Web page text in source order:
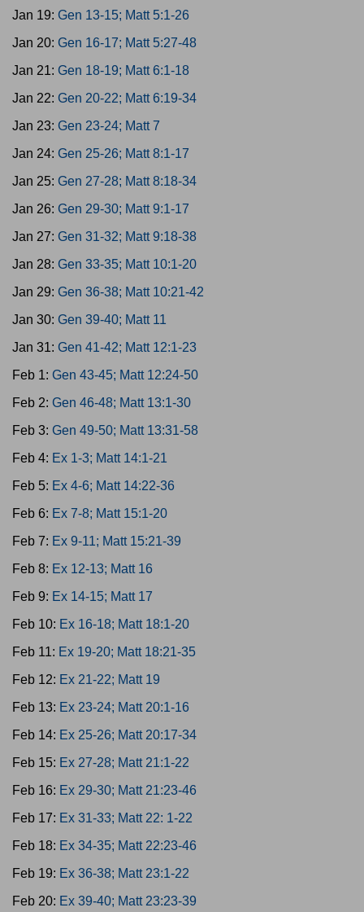
Jan 19: Gen 13-15; Matt 5:1-26
Jan 20: Gen 16-17; Matt 5:27-48
Jan 21: Gen 18-19; Matt 6:1-18
Jan 22: Gen 20-22; Matt 6:19-34
Jan 23: Gen 23-24; Matt 7
Jan 24: Gen 25-26; Matt 8:1-17
Jan 25: Gen 27-28; Matt 8:18-34
Jan 26: Gen 29-30; Matt 9:1-17
Jan 27: Gen 31-32; Matt 9:18-38
Jan 28: Gen 33-35; Matt 10:1-20
Jan 29: Gen 36-38; Matt 10:21-42
Jan 30: Gen 39-40; Matt 11
Jan 31: Gen 41-42; Matt 12:1-23
Feb 1: Gen 43-45; Matt 12:24-50
Feb 2: Gen 46-48; Matt 13:1-30
Feb 3: Gen 49-50; Matt 13:31-58
Feb 4: Ex 1-3; Matt 14:1-21
Feb 5: Ex 4-6; Matt 14:22-36
Feb 6: Ex 7-8; Matt 15:1-20
Feb 7: Ex 9-11; Matt 15:21-39
Feb 8: Ex 12-13; Matt 16
Feb 9: Ex 14-15; Matt 17
Feb 10: Ex 16-18; Matt 18:1-20
Feb 11: Ex 19-20; Matt 18:21-35
Feb 12: Ex 21-22; Matt 19
Feb 13: Ex 23-24; Matt 20:1-16
Feb 14: Ex 25-26; Matt 20:17-34
Feb 15: Ex 27-28; Matt 21:1-22
Feb 16: Ex 29-30; Matt 21:23-46
Feb 17: Ex 31-33; Matt 22: 1-22
Feb 18: Ex 34-35; Matt 22:23-46
Feb 19: Ex 36-38; Matt 23:1-22
Feb 20: Ex 39-40; Matt 23:23-39